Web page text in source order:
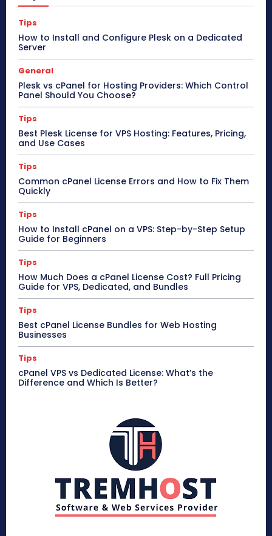
Tips
How to Install and Configure Plesk on a Dedicated
Server
General
Plesk vs cPanel for Hosting Providers: Which Control
Panel Should You Choose?
Tips
Best Plesk License for VPS Hosting: Features, Pricing,
and Use Cases
Tips
Common cPanel License Errors and How to Fix Them
Quickly
Tips
How to Install cPanel on a VPS: Step-by-Step Setup
Guide for Beginners
Tips
How Much Does a cPanel License Cost? Full Pricing
Guide for VPS, Dedicated, and Bundles
Tips
Best cPanel License Bundles for Web Hosting
Businesses
Tips
cPanel VPS vs Dedicated License: What’s the
Difference and Which Is Better?